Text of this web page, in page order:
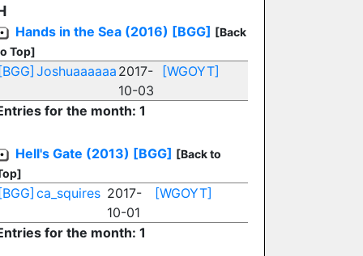
Hands in the Sea (2016) [BGG] [Back
Top]
Joshuaaaaaa 2017-
10-03
[WGOYT]
for the month: 1
Hell's Gate (2013) [BGG] [Back to
ca_squires 2017-
10-01
[WGOYT]
for the month: 1